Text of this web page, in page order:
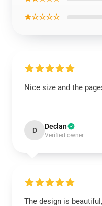
★☆☆☆☆
Nice size and the
D Declan
Verified owner
The design is